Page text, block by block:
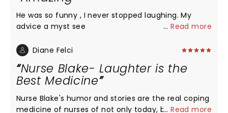
He was so funny , I never stopped laughing. My
advice a myst see
...Read more
Diane Felci
Nurse Blake- Laughter is the
Best Medicine
Nurse Blake's humor and stories are the real coping
medicine of nurses of not only today, but for this
...Read more